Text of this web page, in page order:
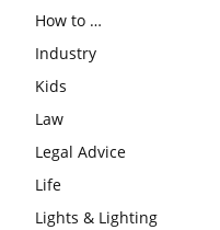
How to …
Industry
Kids
Law
Legal Advice
Life
Lights & Lighting